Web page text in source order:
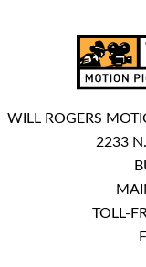
WILL ROGERS
2233
TOLL-